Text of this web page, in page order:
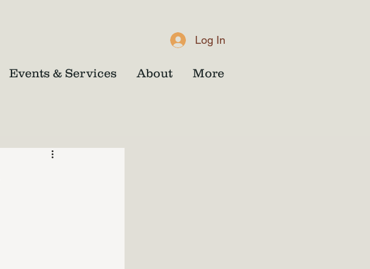
Log In
Events & Services About More